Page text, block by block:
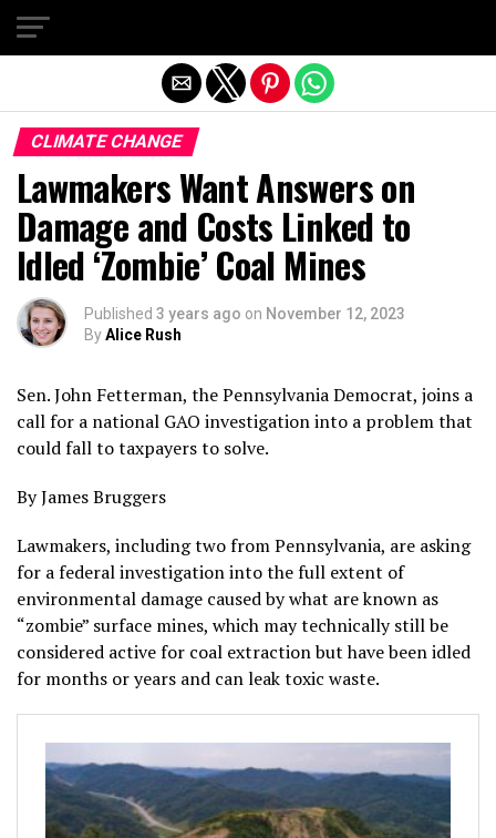
CLIMATE CHANGE
Lawmakers Want Answers on
Damage and Costs Linked to
Idled ‘Zombie’ Coal Mines
Published 3 years ago on November 12, 2023
ByAlice Rush
Sen. John Fetterman, the Pennsylvania Democrat, joins a
call for a national GAO investigation into a problem that
could fall to taxpayers to solve.
By James Bruggers
Lawmakers, including two from Pennsylvania, are asking
for a federal investigation into the full extent of
environmental damage caused by what are known as
“zombie” surface mines, which may technically still be
considered active for coal extraction but have been idled
for months or years and can leak toxic waste.